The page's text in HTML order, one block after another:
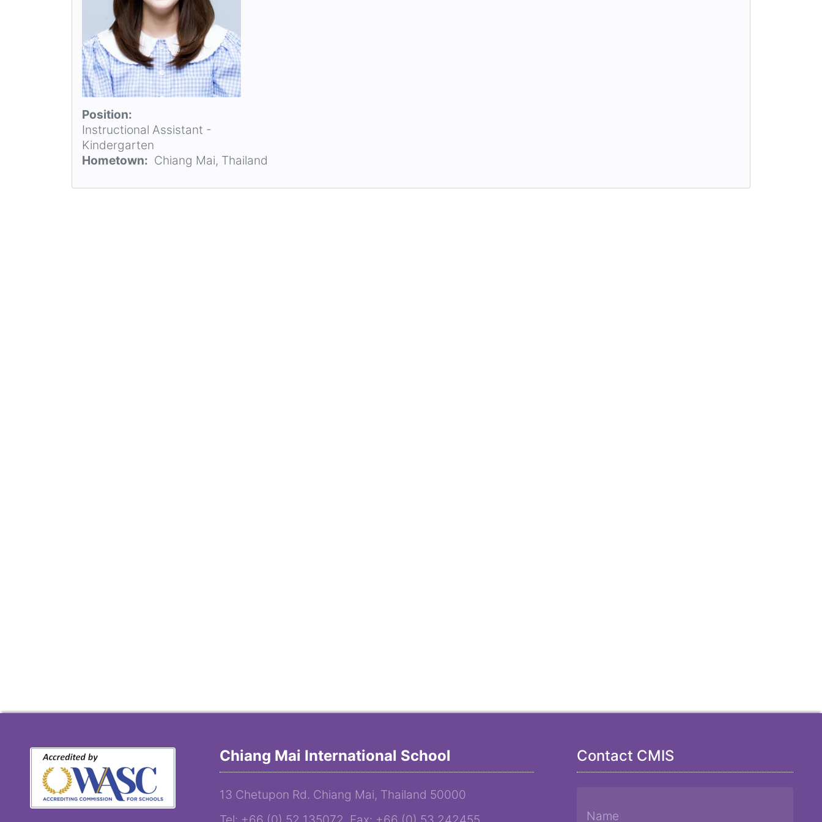
Position
Instructional Assistant -
Kindergarten
Hometown
Chiang Mai, Thailand
Chiang Mai International School
13 Chetupon Rd. Chiang Mai, Thailand 50000
Contact CMIS
Name